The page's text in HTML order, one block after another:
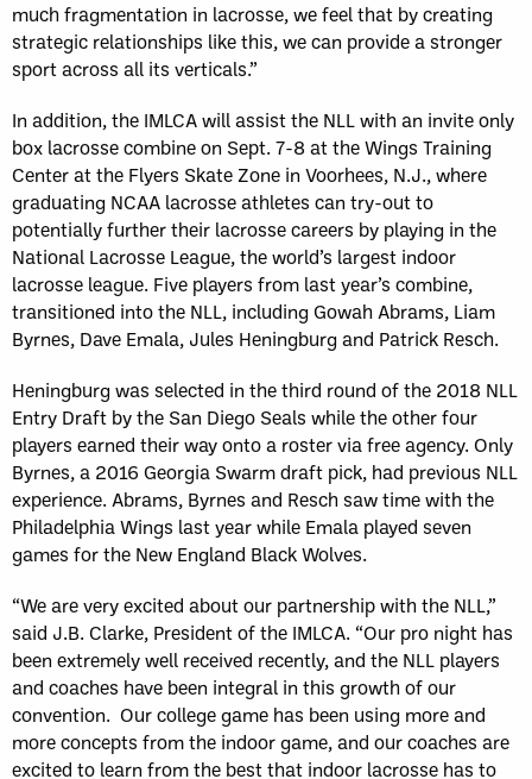
much fragmentation in lacrosse, we feel that by creating
strategic relationships like this, we can provide a stronger
sport across all its verticals.”
In addition, the IMLCA will assist the NLL with an invite only
box lacrosse combine on Sept. 7-8 at the Wings Training
Center at the Flyers Skate Zone in Voorhees, N.J., where
graduating NCAA lacrosse athletes can try-out to
potentially further their lacrosse careers by playing in the
National Lacrosse League, the world’s largest indoor
lacrosse league. Five players from last year’s combine,
transitioned into the NLL, including Gowah Abrams, Liam
Byrnes, Dave Emala, Jules Heningburg and Patrick Resch.
Heningburg was selected in the third round of the 2018 NLL
Entry Draft by the San Diego Seals while the other four
players earned their way onto a roster via free agency. Only
Byrnes, a 2016 Georgia Swarm draft pick, had previous NLL
experience. Abrams, Byrnes and Resch saw time with the
Philadelphia Wings last year while Emala played seven
games for the New England Black Wolves.
“We are very excited about our partnership with the NLL,”
said J.B. Clarke, President of the IMLCA. “Our pro night has
been extremely well received recently, and the NLL players
and coaches have been integral in this growth of our
convention. Our college game has been using more and
more concepts from the indoor game, and our coaches are
excited to learn from the best that indoor lacrosse has to